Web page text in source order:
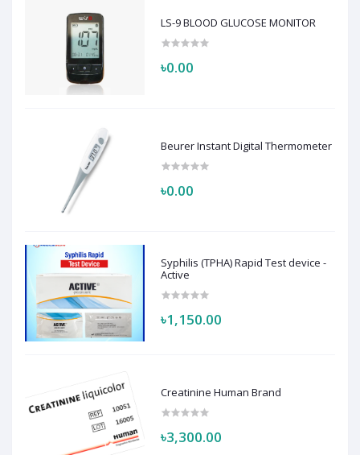
LS-9 BLOOD GLUCOSE MONITOR
৳0.00
Beurer Instant Digital Thermometer
৳0.00
Syphilis (TPHA) Rapid Test device -
Active
৳1,150.00
Creatinine Human Brand
৳3,300.00